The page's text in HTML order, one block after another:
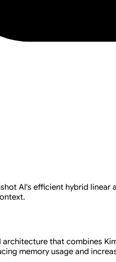
AI's efficient hybrid
that combines
memory usage and